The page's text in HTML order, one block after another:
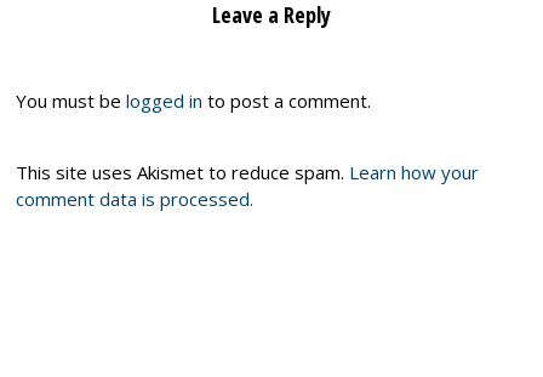
Leave a Reply
You must belogged in to post a comment.
This site uses Akismet to reduce spam. Learn how your
comment data is processed.